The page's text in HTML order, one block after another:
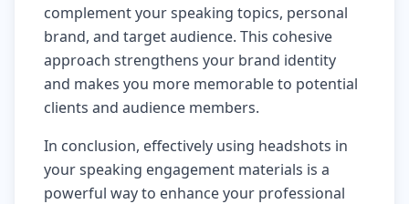
complement your speaking topics, personal
brand, and target audience. This cohesive
approach strengthens your brand identity
and makes you more memorable to potential
clients and audience members.
In conclusion, effectively using headshots in
your speaking engagement materials is a
powerful way to enhance your professional